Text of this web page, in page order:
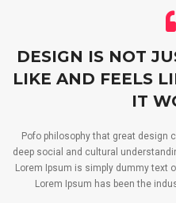
DESIGN IS NOT
LIKE AND FEELS
IT
Pofo philosophy that great design
deep social and cultural
Lorem Ipsum is simply dummy text
Lorem Ipsum has been the